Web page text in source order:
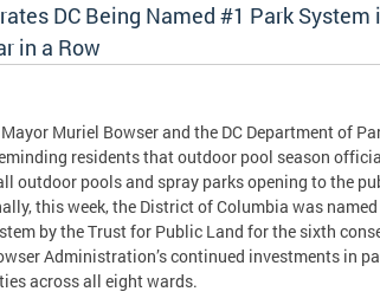
DC Being Named #1 Park System
in a Row
Muriel Bowser and the DC Department of
residents that outdoor pool season
outdoor pools and spray parks opening to the
this week, the District of Columbia was
by the Trust for Public Land for the sixth
Administration’s continued investments in
across all eight wards.